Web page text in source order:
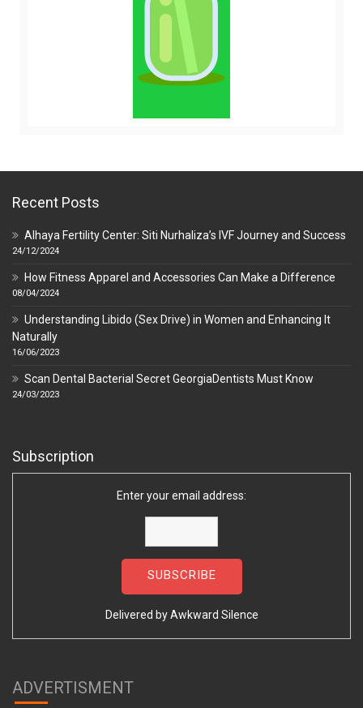
Recent Posts
Alhaya Fertility Center: Siti Nurhaliza’s IVF Journey and Success
24/12/2024
How Fitness Apparel and Accessories Can Make a Difference
08/04/2024
Understanding Libido (Sex Drive) in Women and Enhancing It
Naturally
16/06/2023
Scan Dental Bacterial Secret GeorgiaDentists Must Know
24/03/2023
Subscription
Enter your email address:
Delivered byAwkward Silence
ADVERTISMENT